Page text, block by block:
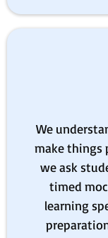
We
make things
we ask
timed
learning